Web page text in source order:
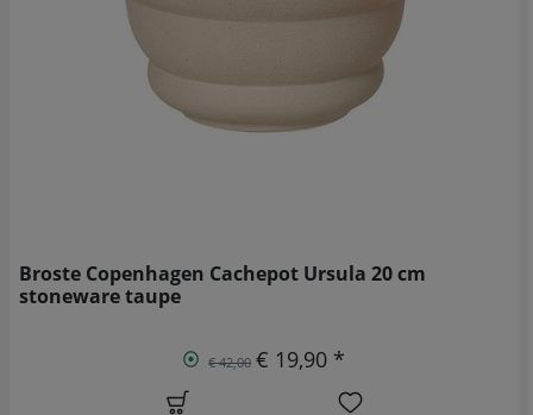
Broste Copenhagen Cachepot Ursula 20 cm
stoneware taupe
€ 42,00 € 19,90 *